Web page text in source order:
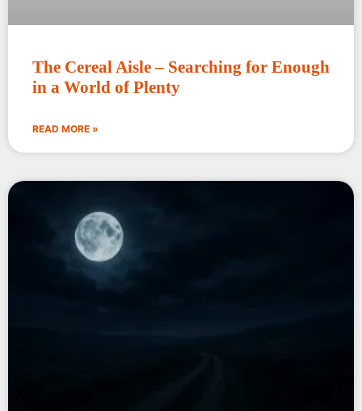
The Cereal Aisle – Searching for Enough
in a World of Plenty
READ MORE »